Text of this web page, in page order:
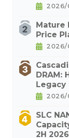
2026/
Mature
Price
2026/
DRAM:
2026/
SLC
2H 2026